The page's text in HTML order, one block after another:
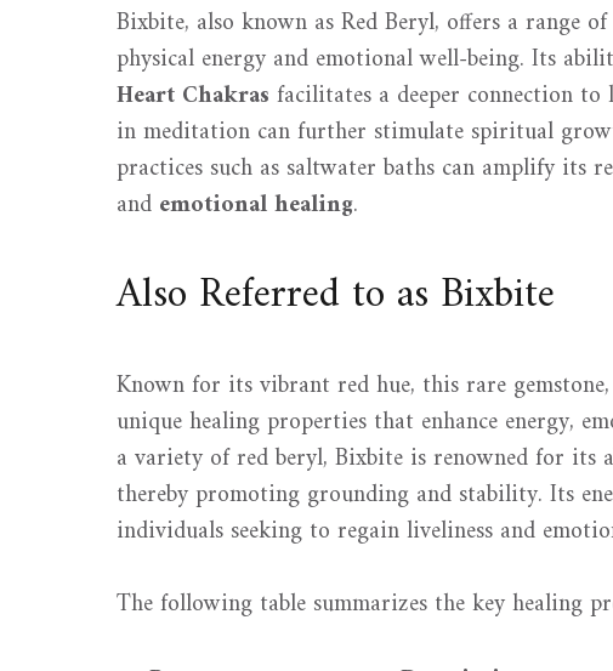
Bixbite, also known as Red Beryl, offers a range of
physical energy and emotional well-being. Its
Heart Chakras facilitates a deeper connection
in meditation can further stimulate spiritual
practices such as saltwater baths can amplify its
and emotional healing.
Also Referred to as Bixbite
Known for its vibrant red hue, this rare gemstone,
unique healing properties that enhance energy,
a variety of red beryl, Bixbite is renowned for
thereby promoting grounding and stability. Its
individuals seeking to regain liveliness and
The following table summarizes the key healing